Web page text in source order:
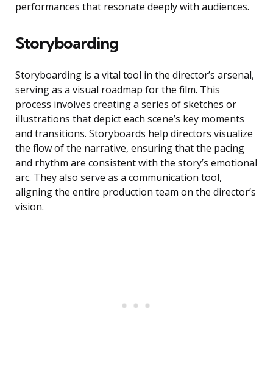
performances that resonate deeply with audiences.
Storyboarding
Storyboarding is a vital tool in the director’s arsenal,
serving as a visual roadmap for the film. This
process involves creating a series of sketches or
illustrations that depict each scene’s key moments
and transitions. Storyboards help directors visualize
the flow of the narrative, ensuring that the pacing
and rhythm are consistent with the story’s emotional
arc. They also serve as a communication tool,
aligning the entire production team on the director’s
vision.